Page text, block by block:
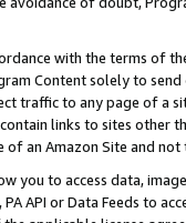
with the terms of
Content solely to
traffic to any page of a
links to sites other
an Amazon Site and not
you to access data,
API or Data Feeds to